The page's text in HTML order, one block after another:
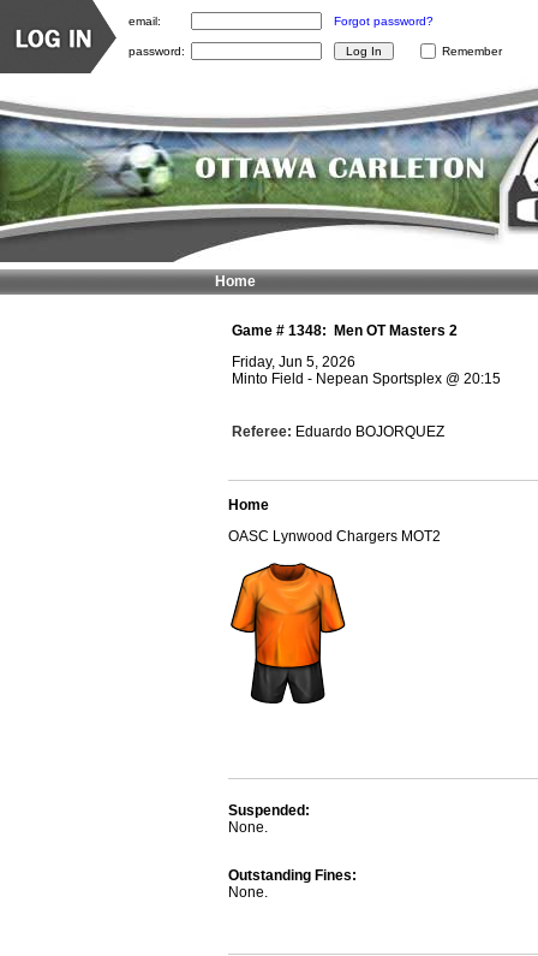
Game # 1348:
Men OT Masters 2
Friday, Jun 5, 2026
Minto Field - Nepean Sportsplex @ 20:15
Referee: Eduardo BOJORQUEZ
Home
OASC Lynwood Chargers MOT2
Suspended:
None.
Outstanding Fines:
None.
Home
email: Forgot password?
password: Remember